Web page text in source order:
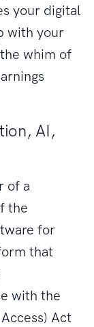
your digital
with your
whim of
AI,
of a
the
for
that
with the
Act